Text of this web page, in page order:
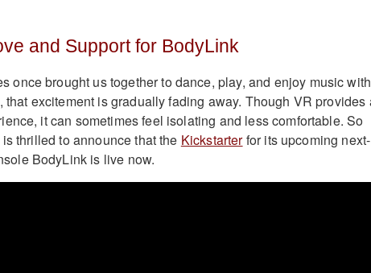
and Support for BodyLink
once brought us together to dance, play, and enjoy music with
that excitement is gradually fading away. Though VR provides
it can sometimes feel isolating and less comfortable. So
thrilled to announce that the Kickstarterfor its upcoming next-
BodyLink is live now.